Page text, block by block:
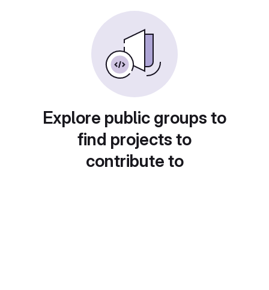
Explore public groups to
find projects to
contribute to